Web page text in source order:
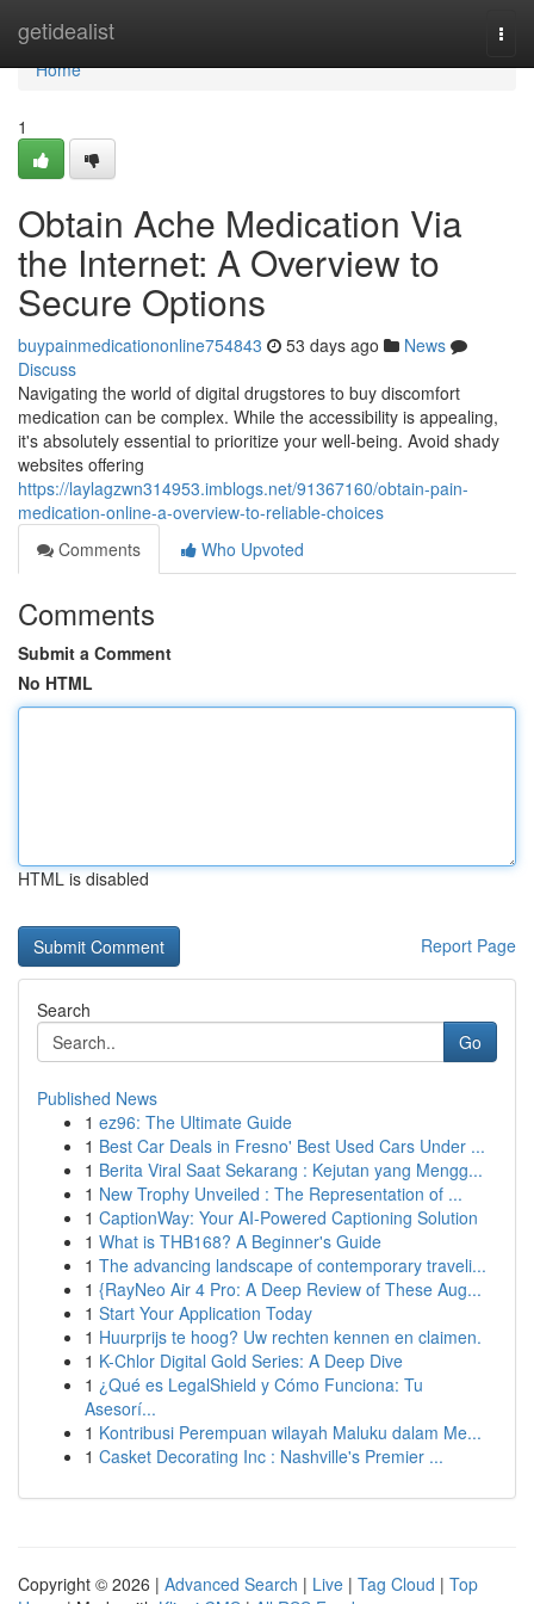
getidealist
Home
Home
1
Obtain Ache Medication Via
the Internet: A Overview to
Secure Options
buypainmedicationonline754843 53 days ago
News
Discuss
Navigating the world of digital drugstores to buy discomfort
medication can be complex. While the accessibility is appealing,
it's absolutely essential to prioritize your well-being. Avoid shady
websites offering
https://laylagzwn314953.imblogs.net/91367160/obtain-pain-
medication-online-a-overview-to-reliable-choices
Comments
Who Upvoted
Comments
Submit a Comment
No HTML
HTML is disabled
Report Page
Search
Go
Published News
1 ez96: The Ultimate Guide
1 Best Car Deals in Fresno' Best Used Cars Under ...
1 Berita Viral Saat Sekarang : Kejutan yang Mengg...
1 New Trophy Unveiled : The Representation of ...
1 CaptionWay: Your AI-Powered Captioning Solution
1 What is THB168? A Beginner's Guide
1 The advancing landscape of contemporary traveli...
1 {RayNeo Air 4 Pro: A Deep Review of These Aug...
1 Start Your Application Today
1 Huurprijs te hoog? Uw rechten kennen en claimen.
1 K-Chlor Digital Gold Series: A Deep Dive
1 ¿Qué es LegalShield y Cómo Funciona: Tu
Asesorí...
1 Kontribusi Perempuan wilayah Maluku dalam Me...
1 Casket Decorating Inc : Nashville's Premier ...
Copyright © 2026 | Advanced Search | Live | Tag Cloud | Top